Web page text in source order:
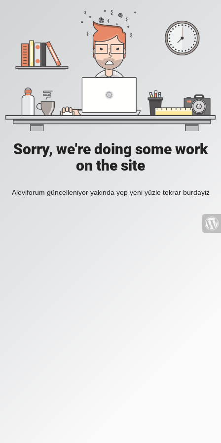
Sorry, we're doing some work
on the site
Aleviforum güncelleniyor yakinda yep yeni yüzle tekrar burdayiz